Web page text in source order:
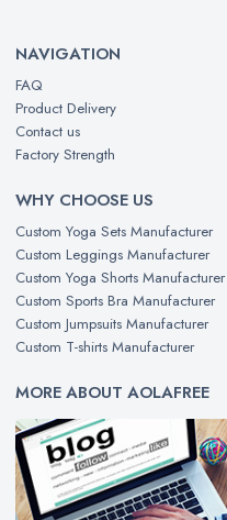
NAVIGATION
FAQ
Product Delivery
Contact us
Factory Strength
WHY CHOOSE US
Custom Yoga Sets Manufacturer
Custom Leggings Manufacturer
Custom Yoga Shorts Manufacturer
Custom Sports Bra Manufacturer
Custom Jumpsuits Manufacturer
Custom T-shirts Manufacturer
MORE ABOUT AOLAFREE